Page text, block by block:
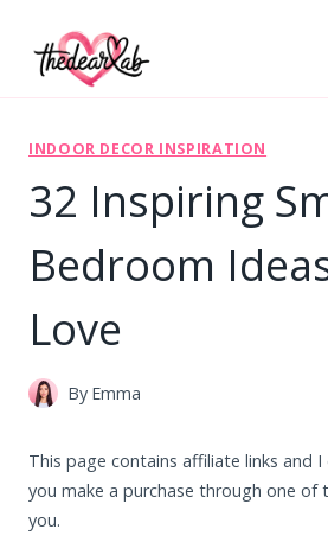
INDOOR DECOR INSPIRATION
32 Inspiring
Bedroom
Love
By Emma
This page contains affiliate links and
you make a purchase through one of
you.